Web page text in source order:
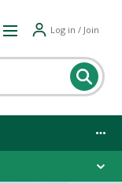
Log in / Join